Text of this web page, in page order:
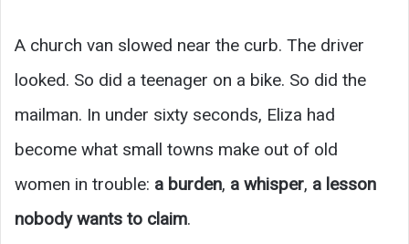
A church van slowed near the curb. The driver
looked. So did a teenager on a bike. So did the
mailman. In under sixty seconds, Eliza had
become what small towns make out of old
women in trouble: a burden, a whisper, a lesson
nobody wants to claim.